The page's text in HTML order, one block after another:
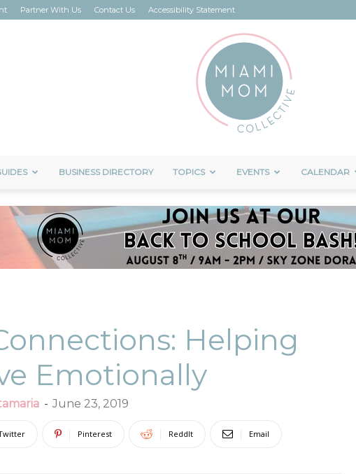
Partner With Us Contact Us Accessibility Statement
BUSINESS DIRECTORY TOPICS EVENTS CALENDAR
Helping
Emotionally
- June 23, 2019
Pinterest ReddIt Email